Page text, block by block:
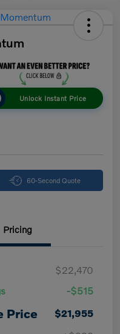
Unlock Instant Price
60-Second Quote
Pricing
$22,470
-$515
Price
$21,955